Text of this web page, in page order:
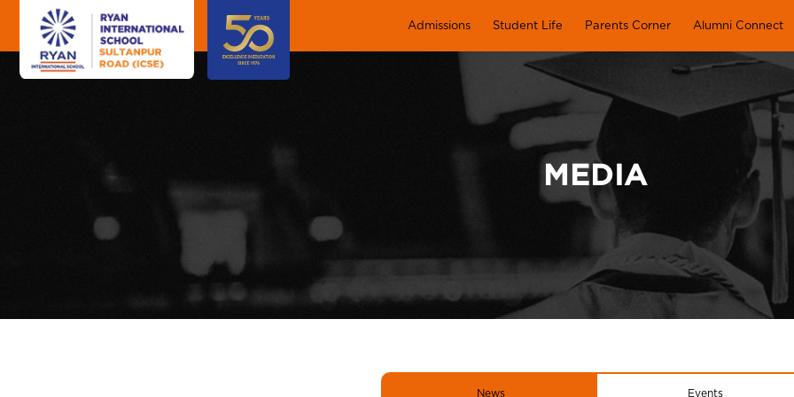
Admissions Student Life Parents Corner Alumni Connect
MEDIA
News Events